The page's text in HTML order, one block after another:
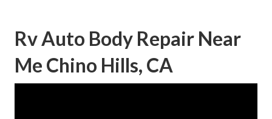
Rv Auto Body Repair Near
Me Chino Hills, CA